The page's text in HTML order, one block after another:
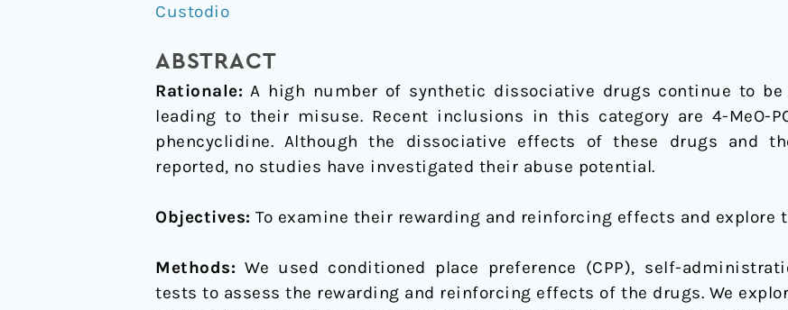
Custodio
ABSTRACT
Rationale:A high number of synthetic dissociative drugs continue to
leading to their misuse. Recent inclusions in this category are 4-MeO-
phencyclidine. Although the dissociative effects of these drugs and
reported, no studies have investigated their abuse potential.
Objectives: To examine their rewarding and reinforcing effects and explore
Methods:We used conditioned place preference (CPP), self-
tests to assess the rewarding and reinforcing effects of the drugs. We
new
drugs,
produce
rewarding
and
reinforcing
through
of
mesolimbic